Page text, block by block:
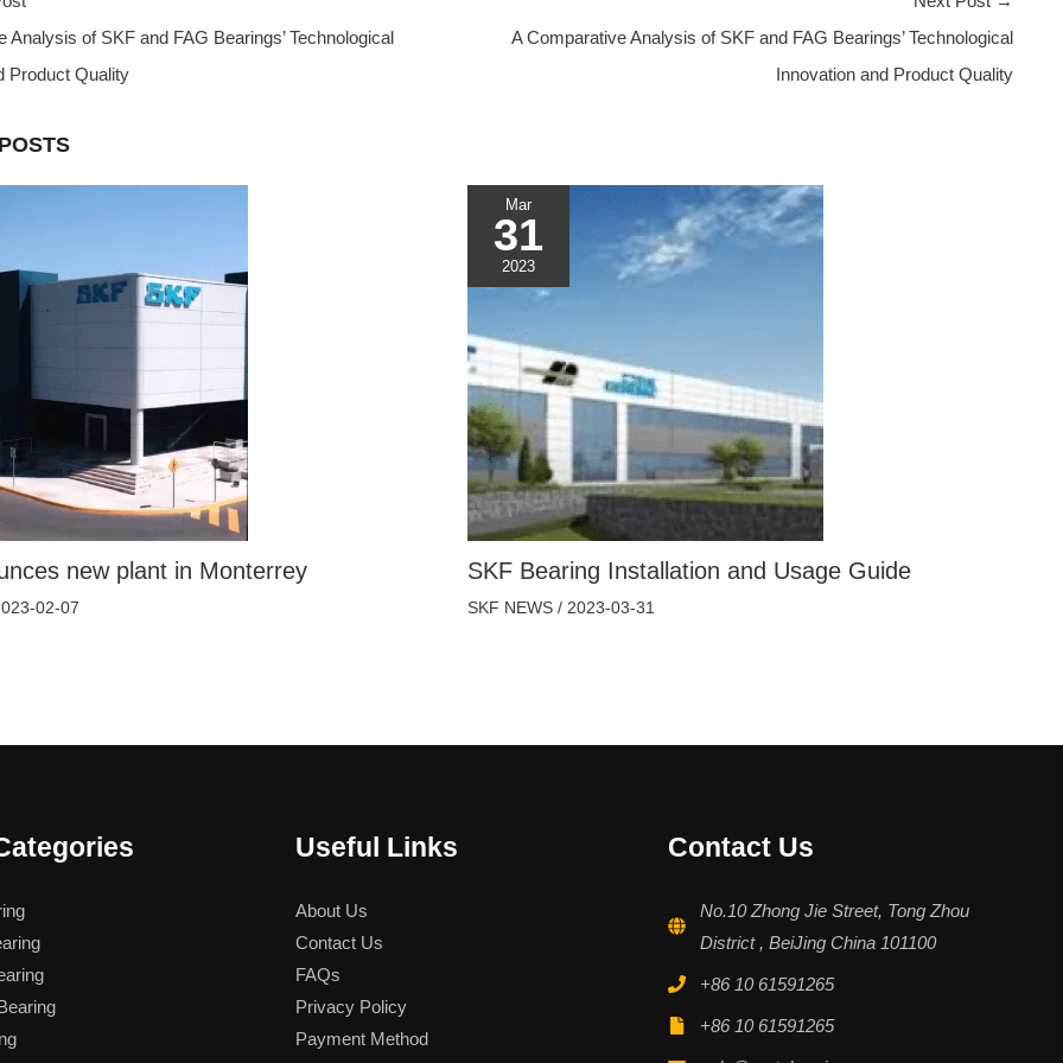
t
e
t
s
A
i
e
Analysis of SKF and FAG Bearings’ Technological
Product Quality
A Comparative Analysis of SKF and FAG Bearings’ Technological
Innovation and Product Quality
new plant in Monterrey
02-07
Mar
31
2023
SKF Bearing Installation and Usage Guide
SKF NEWS / 2023-03-31
Useful Links
About Us
Contact Us
FAQs
Privacy Policy
Payment Method
Contact Us
No.10 Zhong Jie Street, Tong Zhou
District , BeiJing China 101100
+86 10 61591265
+86 10 61591265